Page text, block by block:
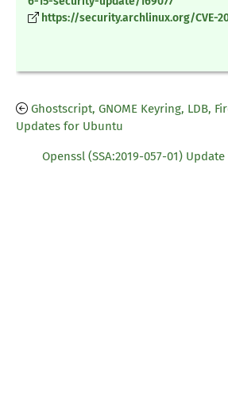
https://security.archlinux.org/CVE-
Ghostscript, GNOME Keyring, LDB,
Updates for Ubuntu
Openssl (SSA:2019-057-01)